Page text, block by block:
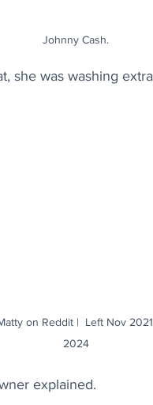
Johnny Cash.
she was washing
on Reddit |  Left Nov
2024
explained.